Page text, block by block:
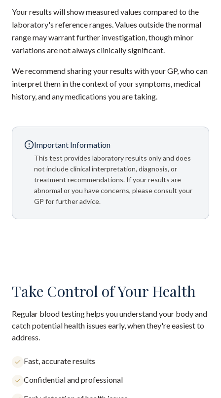
Your results will show measured values compared to the
laboratory's reference ranges. Values outside the normal
range may warrant further investigation, though minor
variations are not always clinically significant.
We recommend sharing your results with your GP, who can
interpret them in the context of your symptoms, medical
history, and any medications you are taking.
Important Information
This test provides laboratory results only and does
not include clinical interpretation, diagnosis, or
treatment recommendations. If your results are
abnormal or you have concerns, please consult your
GP for further advice.
Take Control of Your Health
Regular blood testing helps you understand your body and
catch potential health issues early, when they're easiest to
address.
Fast, accurate results
Confidential and professional